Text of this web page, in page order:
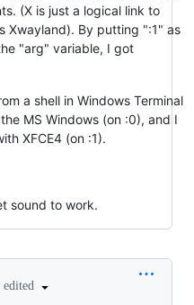
(X is just a logical link to
Xwayland). By putting ":1" as
"arg" variable, I got
a shell in Windows Terminal
MS Windows (on :0), and I
XFCE4 (on :1).
sound to work.
edited